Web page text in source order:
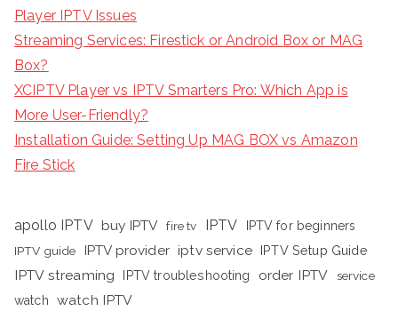
Player IPTV Issues
Streaming Services: Firestick or Android Box or MAG
Box?
XCIPTV Player vs IPTV Smarters Pro: Which App is
More User-Friendly?
Installation Guide: Setting Up MAG BOX vs Amazon
Fire Stick
apollo IPTV buy IPTV fire tv IPTV
IPTV for beginners
IPTV guide
IPTV provider iptv service IPTV Setup Guide
IPTV streaming IPTV troubleshooting order IPTV
service
watch
watch IPTV